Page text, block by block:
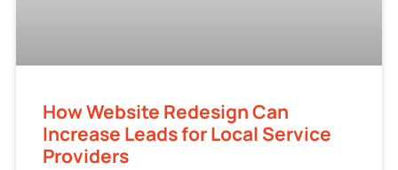
How Website Redesign Can
Increase Leads for Local Service
Providers